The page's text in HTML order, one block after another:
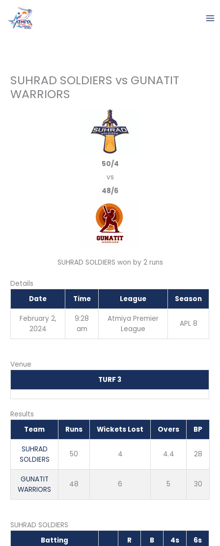
content
SUHRAD SOLDIERS vs GUNATIT
WARRIORS
50/4
vs
48/6
SUHRAD SOLDIERS won by 2 runs
Details
Date
Time League Season
February 2,
2024
9:28
am
Atmiya Premier
League
APL 8
Venue
TURF 3
Results
Team
Runs Wickets Lost Overs BP
SUHRAD
SOLDIERS
50 4 4.4 28
GUNATIT
WARRIORS
48 6 5 30
SUHRAD SOLDIERS
Batting
R B 4s 6s